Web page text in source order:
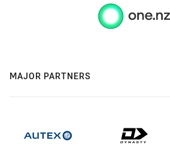
MAJOR PARTNERS